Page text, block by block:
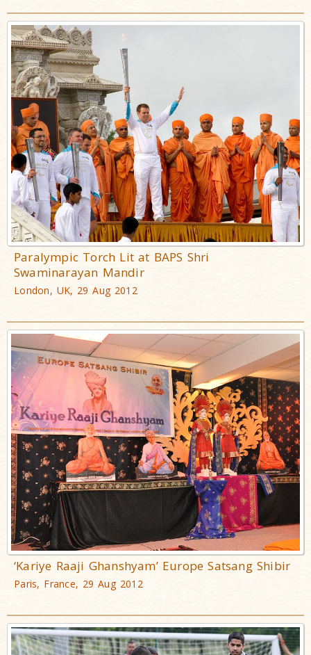
Paralympic Torch Lit at BAPS Shri
Swaminarayan Mandir
London, UK, 29 Aug 2012
‘Kariye Raaji Ghanshyam’ Europe Satsang Shibir
Paris, France, 29 Aug 2012